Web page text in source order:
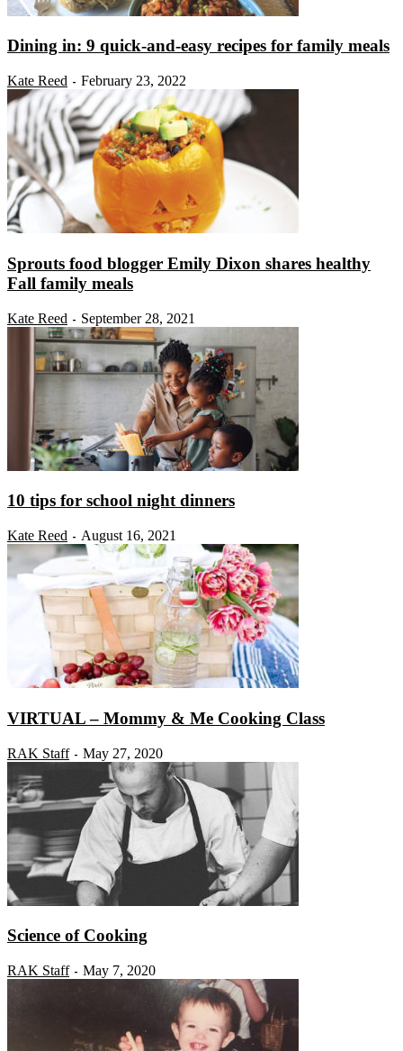
Dining in: 9 quick-and-easy recipes for family meals
Kate Reed - February 23, 2022
Sprouts food blogger Emily Dixon shares healthy
Fall family meals
Kate Reed - September 28, 2021
10 tips for school night dinners
Kate Reed - August 16, 2021
VIRTUAL – Mommy & Me Cooking Class
RAK Staff - May 27, 2020
Science of Cooking
RAK Staff - May 7, 2020